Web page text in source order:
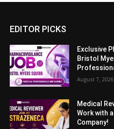
EDITOR PICKS
Exclusive
Bristol
August 7, 2026
Medical
Work with
Company!